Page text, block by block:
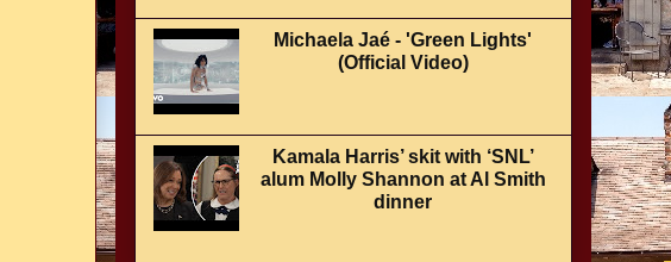
Michaela Jaé - 'Green Lights'
(Official Video)
Kamala Harris’ skit with ‘SNL’
alum Molly Shannon at Al Smith
dinner